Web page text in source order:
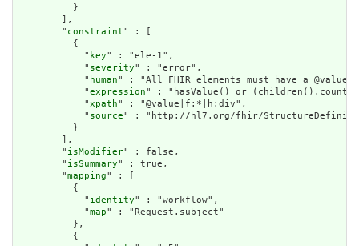
          }
        ],
        "
constraint" : [
          {
            "
key" : "ele-1",
            "
severity" : "error",
            "
human" : "All FHIR elements must have a
            "
expression" : "hasValue() or
            "
xpath" : "@value|f:*|h:div",
            "
source" : "http://hl7.org/fhir/
          }
        ],
        "
isModifier" : false,
        "
isSummary" : true,
        "
mapping" : [
          {
            "
identity" : "workflow",
            "
map" : "Request.subject"
          },
          {